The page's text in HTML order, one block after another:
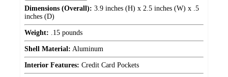
Dimensions (Overall): 3.9 inches (H) x 2.5 inches (W) x .5
inches (D)
Weight: .15 pounds
Shell Material: Aluminum
Interior Features: Credit Card Pockets